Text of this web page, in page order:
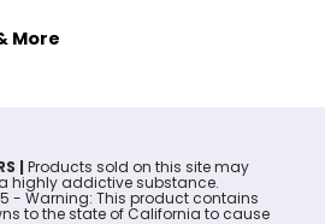
More
| Products sold on this site may
highly addictive substance.
65 - Warning: This product contains
to the state of California to cause